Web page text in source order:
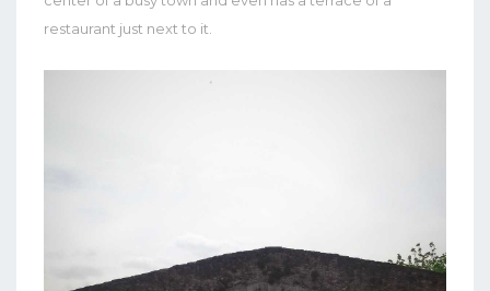
restaurant just next to it.